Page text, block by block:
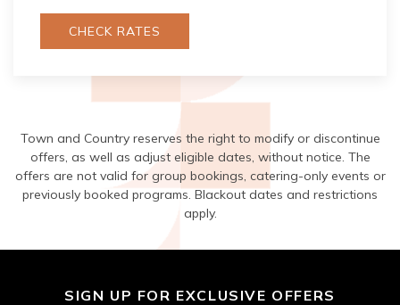
CHECK RATES
Town and Country reserves the right to modify or discontinue
offers, as well as adjust eligible dates, without notice. The
offers are not valid for group bookings, catering-only events or
previously booked programs. Blackout dates and restrictions
apply.
SIGN UP FOR EXCLUSIVE OFFERS